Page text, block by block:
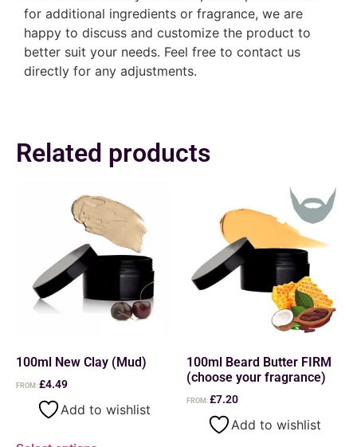
for additional ingredients or fragrance, we are
happy to discuss and customize the product to
better suit your needs. Feel free to contact us
directly for any adjustments.
Related products
100ml New Clay (Mud)
FROM:£4.49
Add to wishlist
100ml Beard Butter FIRM
(choose your fragrance)
FROM:£7.20
Add to wishlist